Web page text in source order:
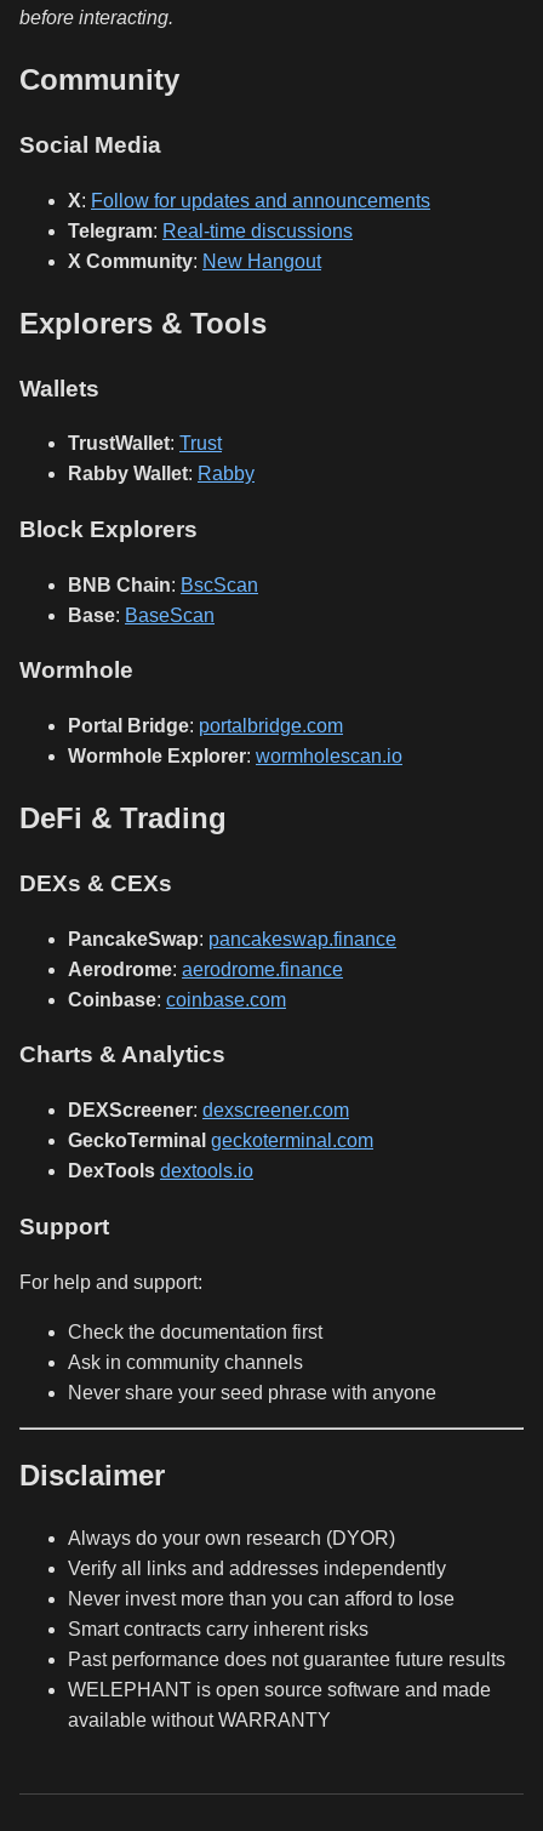
before interacting.
Community
Social Media
X: Follow for updates and announcements
Telegram: Real-time discussions
X Community: New Hangout
Explorers & Tools
Wallets
TrustWallet: Trust
Rabby Wallet: Rabby
Block Explorers
BNB Chain: BscScan
Base: BaseScan
Wormhole
Portal Bridge: portalbridge.com
Wormhole Explorer: wormholescan.io
DeFi & Trading
DEXs & CEXs
PancakeSwap: pancakeswap.finance
Aerodrome: aerodrome.finance
Coinbase: coinbase.com
Charts & Analytics
DEXScreener: dexscreener.com
GeckoTerminal geckoterminal.com
DexTools dextools.io
Support
For help and support:
Check the documentation first
Ask in community channels
Never share your seed phrase with anyone
Disclaimer
Always do your own research (DYOR)
Verify all links and addresses independently
Never invest more than you can afford to lose
Smart contracts carry inherent risks
Past performance does not guarantee future results
WELEPHANT is open source software and made
available without WARRANTY